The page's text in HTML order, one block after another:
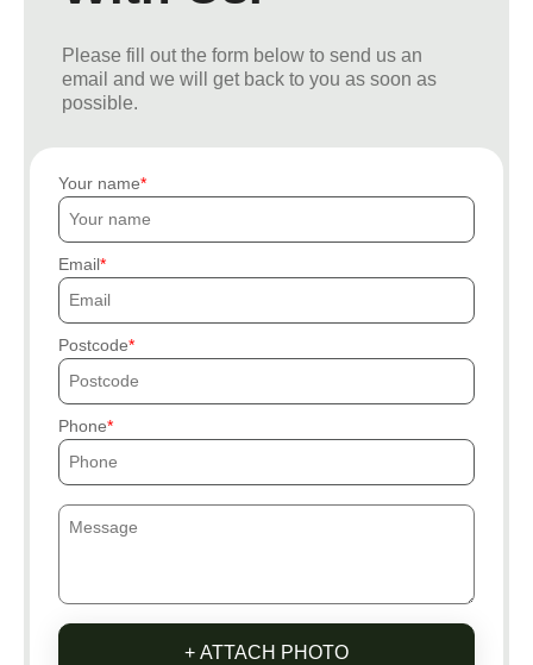
Please fill out the form below to send us an
email and we will get back to you as soon as
possible.
Your name
Email
Postcode
Phone
+ ATTACH PHOTO